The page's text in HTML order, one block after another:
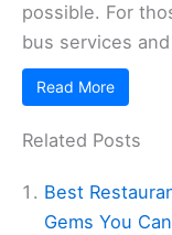
possible. For
bus services
Read More
Related Posts
Best
Gems You